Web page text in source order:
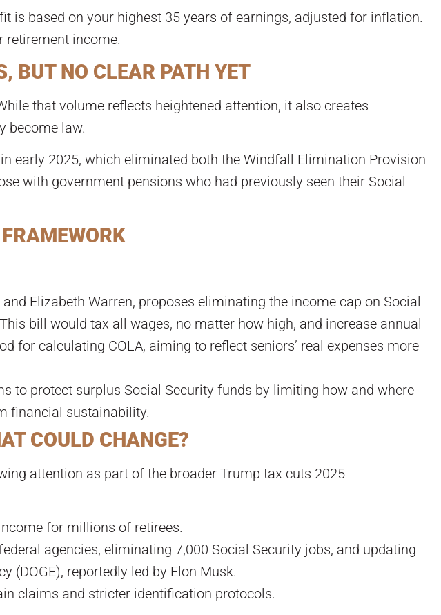
is based on your highest 35 years of earnings, adjusted for inflation.
retirement income.
BUT NO CLEAR PATH YET
that volume reflects heightened attention, it also creates
become law.
early 2025, which eliminated both the Windfall Elimination Provision
with government pensions who had previously seen their Social
Elizabeth Warren, proposes eliminating the income cap on Social
bill would tax all wages, no matter how high, and increase annual
for calculating COLA, aiming to reflect seniors’ real expenses more
to protect surplus Social Security funds by limiting how and where
financial sustainability.
COULD CHANGE?
attention as part of the broader Trump tax cuts 2025
for millions of retirees.
agencies, eliminating 7,000 Social Security jobs, and updating
(DOGE), reportedly led by Elon Musk.
claims and stricter identification protocols.